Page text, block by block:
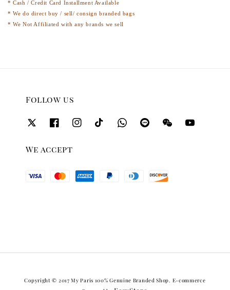
* Cash / Credit Card Installment Available
* We do direct buy / sell/ consign branded bags
* We Not Affiliated with any brands we sell
Follow us
We accept
Copyright © 2017 My Paris 100% Genuine Branded Shop. E-commerce